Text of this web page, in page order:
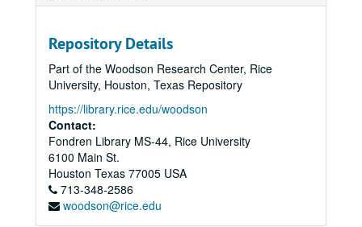
Repository Details
Part of the Woodson Research Center, Rice
University, Houston, Texas Repository
https://library.rice.edu/woodson
Contact:
Fondren Library MS-44, Rice University
6100 Main St.
Houston Texas 77005 USA
713-348-2586
woodson@rice.edu
Marion Kessel Performing Arts collection
Series I: Project Files
Series I: Project Files
Series II: Audio/visual materials
Series II: Audio/visual materials
Subseries A: Houston Grand Opera
Subseries A: Houston Grand Opera